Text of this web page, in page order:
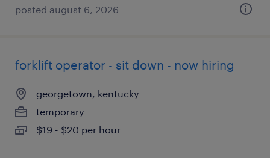
posted august 6, 2026
forklift operator - sit down - now hiring
georgetown, kentucky
temporary
$19 - $20 per hour